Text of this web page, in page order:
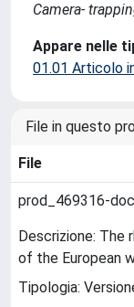
Camera-
Appare nelle
01.01 Articolo
File in questo
File
prod_469316-
Descrizione:
of the European
Tipologia: